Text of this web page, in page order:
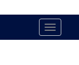
Toggle